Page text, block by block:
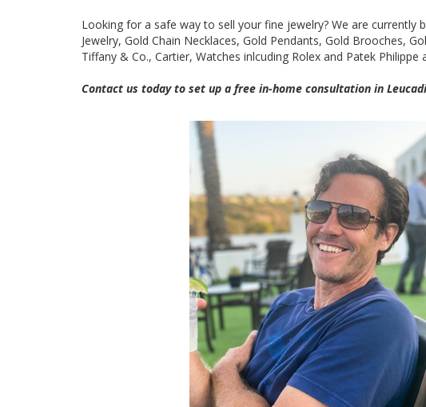
Looking for a safe way to sell your fine jewelry? We are currently
Jewelry, Gold Chain Necklaces, Gold Pendants, Gold Brooches,
Tiffany & Co., Cartier, Watches inlcuding Rolex and Patek Philippe
Contact us today to set up a free in-home consultation in